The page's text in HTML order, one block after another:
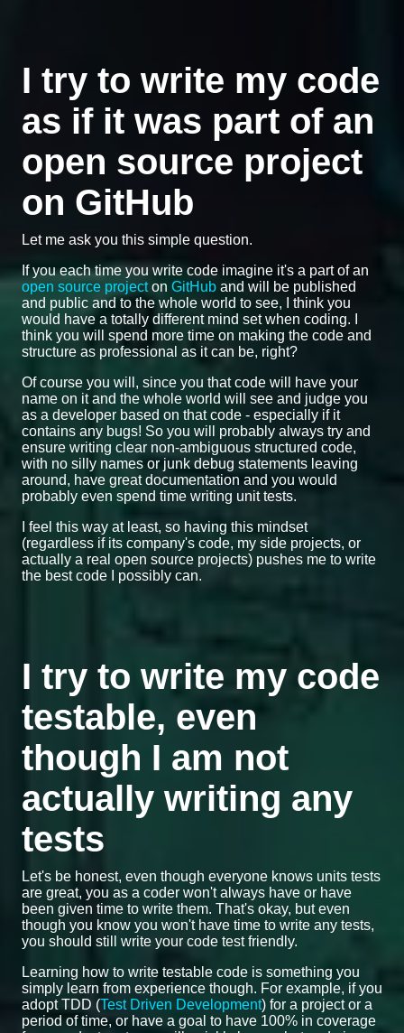
I try to write my code
as if it was part of an
open source project
on GitHub
Let me ask you this simple question.
If you each time you write code imagine it's a part of an
open source projecton GitHub and will be published
and public and to the whole world to see, I think you
would have a totally different mind set when coding. I
think you will spend more time on making the code and
structure as professional as it can be, right?
Of course you will, since you that code will have your
name on it and the whole world will see and judge you
as a developer based on that code - especially if it
contains any bugs! So you will probably always try and
ensure writing clear non-ambiguous structured code,
with no silly names or junk debug statements leaving
around, have great documentation and you would
probably even spend time writing unit tests.
I feel this way at least, so having this mindset
(regardless if its company's code, my side projects, or
actually a real open source projects) pushes me to write
the best code I possibly can.
I try to write my code
testable, even
though I am not
actually writing any
tests
Let's be honest, even though everyone knows units tests
are great, you as a coder won't always have or have
been given time to write them. That's okay, but even
though you know you won't have time to write any tests,
you should still write your code test friendly.
Learning how to write testable code is something you
simply learn from experience though. For example, if you
adopt TDD (Test Driven Development) for a project or a
period of time, or have a goal to have 100% in coverage